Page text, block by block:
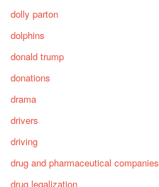
dolly parton
dolphins
donald trump
donations
drama
drivers
driving
drug and pharmaceutical companies
drug legalization